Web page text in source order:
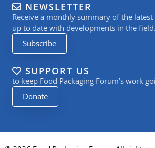
e
d
i
n
-
i
n
a
g
r
a
m
u
b
e
NEWSLETTER
Receive a monthly summary of the
up to date with developments in the field.
Subscribe
SUPPORT US
to keep Food Packaging Forum’s work
Donate